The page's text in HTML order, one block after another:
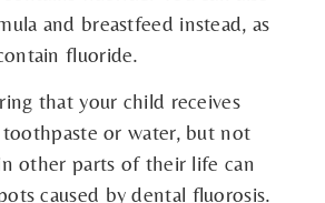
and breastfeed instead, as
fluoride.
that your child receives
or water, but not
other parts of their life can
caused by dental fluorosis.